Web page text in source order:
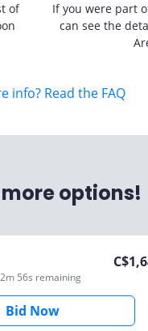
of
If you were part
can see the
info? Read the FAQ
options!
56s remaining
C$
Bid Now